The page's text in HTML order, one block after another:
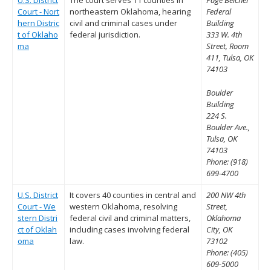
Court - Nort
hern Distric
t of Oklaho
ma
northeastern Oklahoma, hearing
civil and criminal cases under
federal jurisdiction.
Federal
Building
333 W. 4th
Street, Room
411, Tulsa, OK
74103
Boulder
Building
224 S.
Boulder Ave.,
Tulsa, OK
74103
Phone: (918)
699-4700
U.S. District
Court - We
stern Distri
ct of Oklah
oma
It covers 40 counties in central and
western Oklahoma, resolving
federal civil and criminal matters,
including cases involving federal
law.
200 NW 4th
Street,
Oklahoma
City, OK
73102
Phone: (405)
609-5000